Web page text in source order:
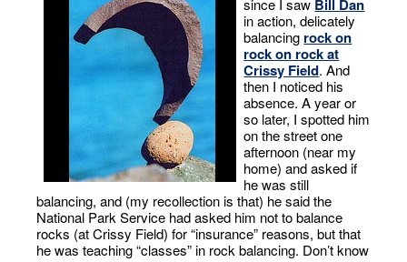
Bill Dan
in action, delicately
balancing rock on
rock on rock at
Crissy Field. And
then I noticed his
absence. A year or
so later, I spotted him
on the street one
afternoon (near my
home) and asked if
he was still
balancing, and (my recollection is that) he said the
National Park Service had asked him not to balance
rocks (at Crissy Field) for “insurance” reasons, but that
he was teaching “classes” in rock balancing. Don’t know